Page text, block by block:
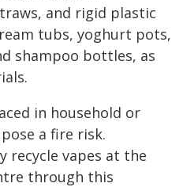
and rigid plastic
tubs, yoghurt pots,
shampoo bottles, as
in household or
a fire risk.
recycle vapes at the
through this